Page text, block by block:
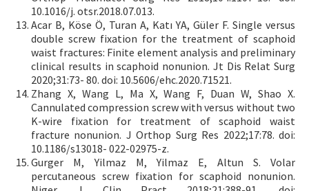
10.1016/j. otsr.2018.07.013.
Acar B, Köse Ö, Turan A, Katı YA, Güler F. Single versus
double screw fixation for the treatment of scaphoid
waist fractures: Finite element analysis and preliminary
clinical results in scaphoid nonunion. Jt Dis Relat Surg
2020;31:73- 80. doi: 10.5606/ehc.2020.71521.
Zhang X, Wang L, Ma X, Wang F, Duan W, Shao X.
Cannulated compression screw with versus without two
K-wire fixation for treatment of scaphoid waist
fracture nonunion. J Orthop Surg Res 2022;17:78. doi:
10.1186/s13018- 022-02975-z.
Gurger M, Yilmaz M, Yilmaz E, Altun S. Volar
percutaneous screw fixation for scaphoid nonunion.